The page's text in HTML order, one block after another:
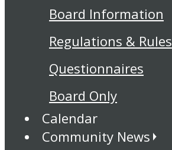
Board Information
Regulations & Rules
Questionnaires
Board Only
Calendar
Community News